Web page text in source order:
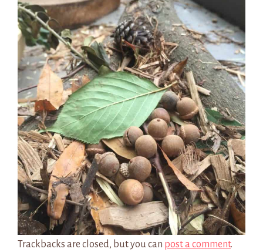
Trackbacks are closed, but you can post a comment.